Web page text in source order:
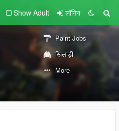
Show Adult लॉगिन
Paint Jobs
खिलाड़ी
More